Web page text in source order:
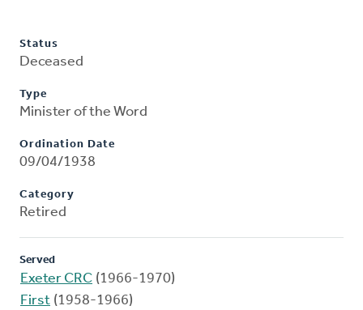
Status
Deceased
Type
Minister of the Word
Ordination Date
09/04/1938
Category
Retired
Served
Exeter CRC (1966-1970)
First (1958-1966)